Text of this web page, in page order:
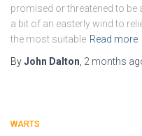
promised or threatened to be
a bit of an easterly wind to
the most suitable Read more
ByJohn Dalton 2 months
WARTS